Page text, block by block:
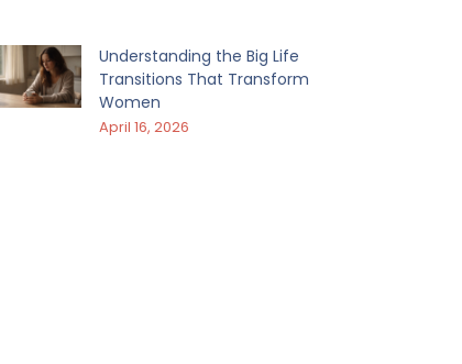
Understanding the Big Life
Transitions That Transform
Women
April 16, 2026